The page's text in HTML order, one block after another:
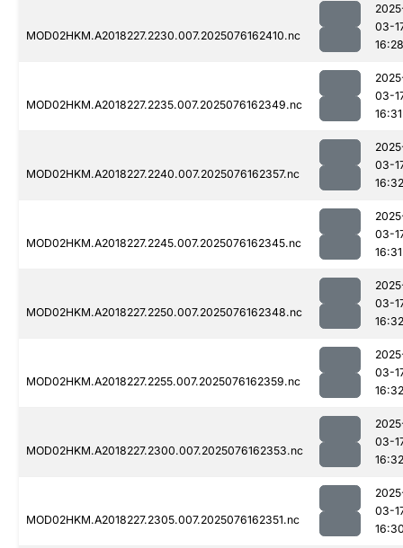
MOD02HKM.A2018227.2230.007.2025076162410.nc
03-
16:28
MOD02HKM.A2018227.2235.007.2025076162349.nc
03-
16:31
MOD02HKM.A2018227.2240.007.2025076162357.nc
03-
16:32
MOD02HKM.A2018227.2245.007.2025076162345.nc
03-
16:31
MOD02HKM.A2018227.2250.007.2025076162348.nc
03-
16:32
MOD02HKM.A2018227.2255.007.2025076162359.nc
03-
16:32
MOD02HKM.A2018227.2300.007.2025076162353.nc
03-
16:32
MOD02HKM.A2018227.2305.007.2025076162351.nc
03-